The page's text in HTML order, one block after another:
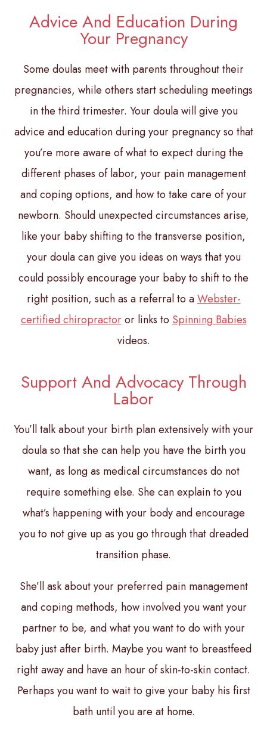
Advice And Education During
Your Pregnancy
Some doulas meet with parents throughout their
pregnancies, while others start scheduling meetings
in the third trimester. Your doula will give you
advice and education during your pregnancy so that
you’re more aware of what to expect during the
different phases of labor, your pain management
and coping options, and how to take care of your
newborn. Should unexpected circumstances arise,
like your baby shifting to the transverse position,
your doula can give you ideas on ways that you
could possibly encourage your baby to shift to the
right position, such as a referral to aWebster-
certified chiropractoror links to Spinning Babies
videos.
Support And Advocacy Through
Labor
You’ll talk about your birth plan extensively with your
doula so that she can help you have the birth you
want, as long as medical circumstances do not
require something else. She can explain to you
what’s happening with your body and encourage
you to not give up as you go through that dreaded
transition phase.
She’ll ask about your preferred pain management
and coping methods, how involved you want your
partner to be, and what you want to do with your
baby just after birth. Maybe you want to breastfeed
right away and have an hour of skin-to-skin contact.
Perhaps you want to wait to give your baby his first
bath until you are at home.